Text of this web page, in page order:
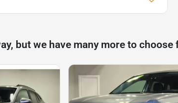
but we have many more to choose